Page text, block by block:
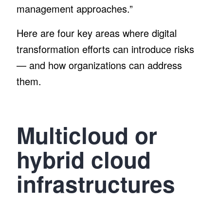
management approaches.”
Here are four key areas where digital
transformation efforts can introduce risks
— and how organizations can address
them.
Multicloud or
hybrid cloud
infrastructures